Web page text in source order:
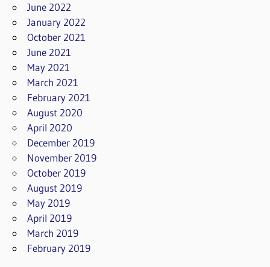
June 2022
January 2022
October 2021
June 2021
May 2021
March 2021
February 2021
August 2020
April 2020
December 2019
November 2019
October 2019
August 2019
May 2019
April 2019
March 2019
February 2019